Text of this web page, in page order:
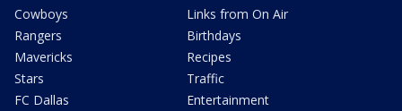
Cowboys
Rangers
Mavericks
Stars
FC Dallas
Links from On Air
Birthdays
Recipes
Traffic
Entertainment